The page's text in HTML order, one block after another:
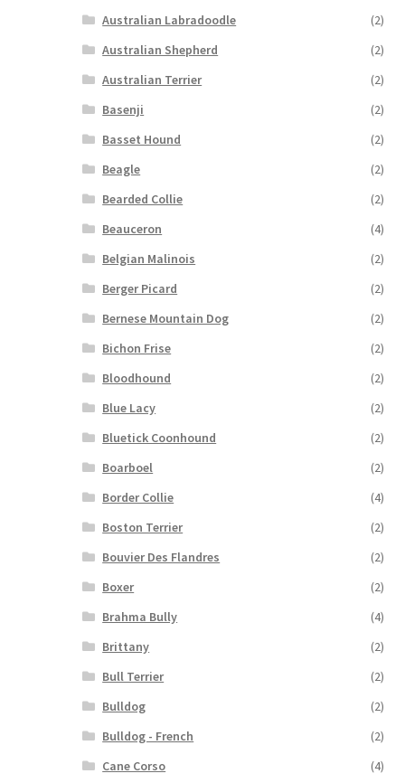
Australian Labradoodle
(2)
Australian Shepherd
(2)
Australian Terrier
(2)
Basenji
(2)
Basset Hound
(2)
Beagle
(2)
Bearded Collie
(2)
Beauceron
(4)
Belgian Malinois
(2)
Berger Picard
(2)
Bernese Mountain Dog
(2)
Bichon Frise
(2)
Bloodhound
(2)
Blue Lacy
(2)
Bluetick Coonhound
(2)
Boarboel
(2)
Border Collie
(4)
Boston Terrier
(2)
Bouvier Des Flandres
(2)
Boxer
(2)
Brahma Bully
(4)
Brittany
(2)
Bull Terrier
(2)
Bulldog
(2)
Bulldog - French
(2)
Cane Corso
(4)